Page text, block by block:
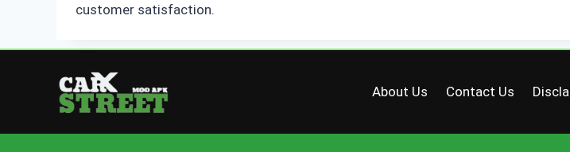
customer satisfaction.
About Us Contact Us